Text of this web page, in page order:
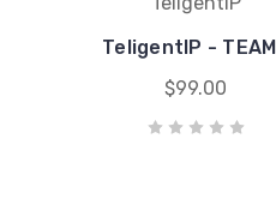
TeligentIP -
$99.00